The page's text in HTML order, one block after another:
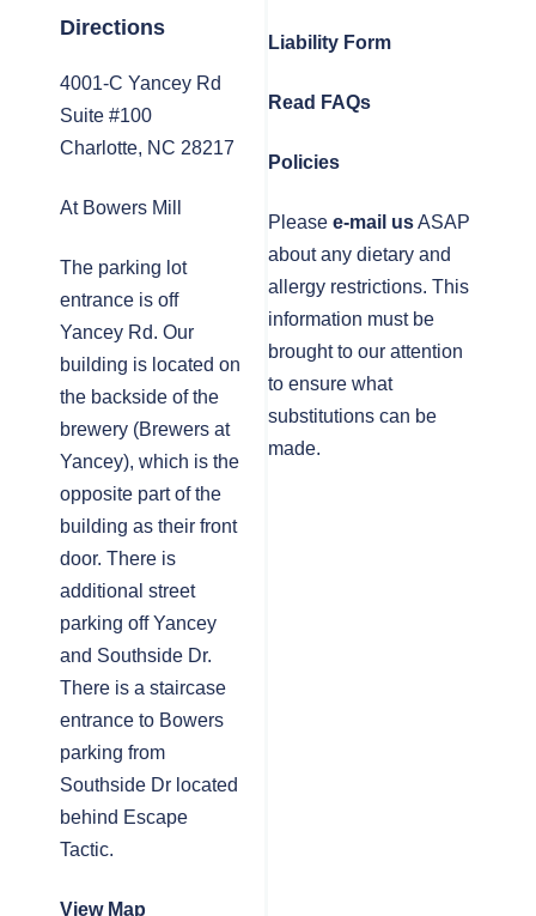
Directions
4001-C Yancey Rd
Suite #100
Charlotte, NC 28217
At Bowers Mill
The parking lot
entrance is off
Yancey Rd. Our
building is located on
the backside of the
brewery (Brewers at
Yancey), which is the
opposite part of the
building as their front
door. There is
additional street
parking off Yancey
and Southside Dr.
There is a staircase
entrance to Bowers
parking from
Southside Dr located
behind Escape
Tactic.
View Map
Liability Form
Read FAQs
Policies
Please e-mail usASAP
about any dietary and
allergy restrictions. This
information must be
brought to our attention
to ensure what
substitutions can be
made.